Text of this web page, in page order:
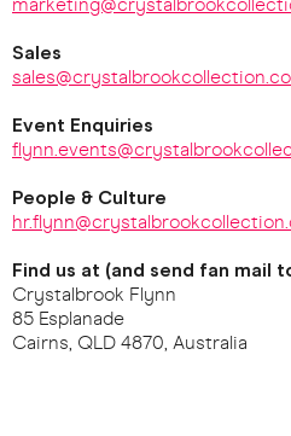
Sales
Event Enquiries
People & Culture
Find us at (and send fan mail
Crystalbrook Flynn
85 Esplanade
Cairns, QLD 4870, Australia